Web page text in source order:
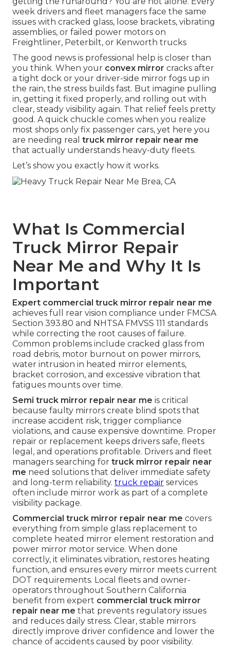
week drivers and fleet managers face the same
issues with cracked glass, loose brackets, vibrating
assemblies, or failed power motors on
Freightliner, Peterbilt, or Kenworth trucks
The good news is professional help is closer than
you think. When your convex mirror cracks after
a tight dock or your driver-side mirror fogs up in
the rain, the stress builds fast. But imagine pulling
in, getting it fixed properly, and rolling out with
clear, steady visibility again. That relief feels pretty
good. A quick chuckle comes when you realize
most shops only fix passenger cars, yet here you
are needing real truck mirror repair near me
that actually understands heavy-duty fleets.
Let’s show you exactly how it works.
What Is Commercial
Truck Mirror Repair
Near Me and Why It Is
Important
Expert commercial truck mirror repair near me
achieves full rear vision compliance under FMCSA
Section 393.80 and NHTSA FMVSS 111 standards
while correcting the root causes of failure.
Common problems include cracked glass from
road debris, motor burnout on power mirrors,
water intrusion in heated mirror elements,
bracket corrosion, and excessive vibration that
fatigues mounts over time.
Semi truck mirror repair near me is critical
because faulty mirrors create blind spots that
increase accident risk, trigger compliance
violations, and cause expensive downtime. Proper
repair or replacement keeps drivers safe, fleets
legal, and operations profitable. Drivers and fleet
managers searching for truck mirror repair near
me need solutions that deliver immediate safety
and long-term reliability. truck repair services
often include mirror work as part of a complete
visibility package.
Commercial truck mirror repair near me covers
everything from simple glass replacement to
complete heated mirror element restoration and
power mirror motor service. When done
correctly, it eliminates vibration, restores heating
function, and ensures every mirror meets current
DOT requirements. Local fleets and owner-
operators throughout Southern California
benefit from expert commercial truck mirror
repair near me that prevents regulatory issues
and reduces daily stress. Clear, stable mirrors
directly improve driver confidence and lower the
chance of accidents caused by poor visibility.